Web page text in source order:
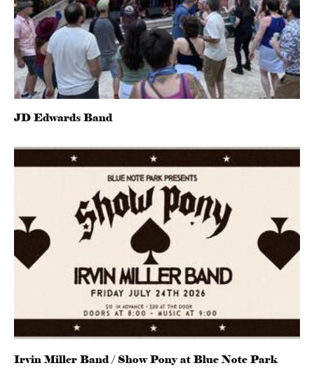
JD Edwards Band
Irvin Miller Band / Show Pony at Blue Note Park